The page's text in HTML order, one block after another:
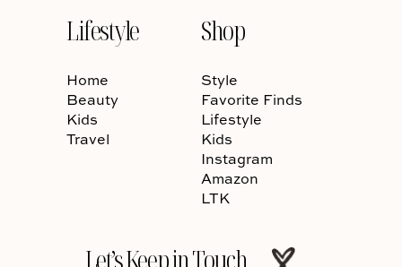
Lifestyle
Home
Beauty
Kids
Travel
Shop
Style
Favorite Finds
Lifestyle
Kids
Instagram
Amazon
LTK